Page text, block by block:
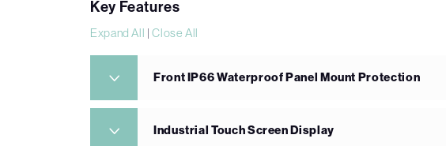
Key Features
Expand All |Close All
Front IP66 Waterproof Panel Mount Protection
Industrial Touch Screen Display